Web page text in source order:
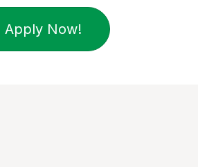
Apply Now!